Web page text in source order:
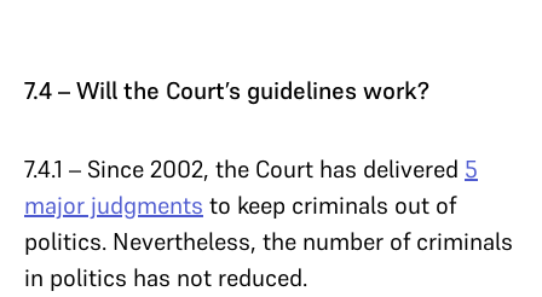
7.4 – Will the Court’s guidelines work?
7.4.1 – Since 2002, the Court has delivered 5
major judgments to keep criminals out of
politics. Nevertheless, the number of criminals
in politics has not reduced.